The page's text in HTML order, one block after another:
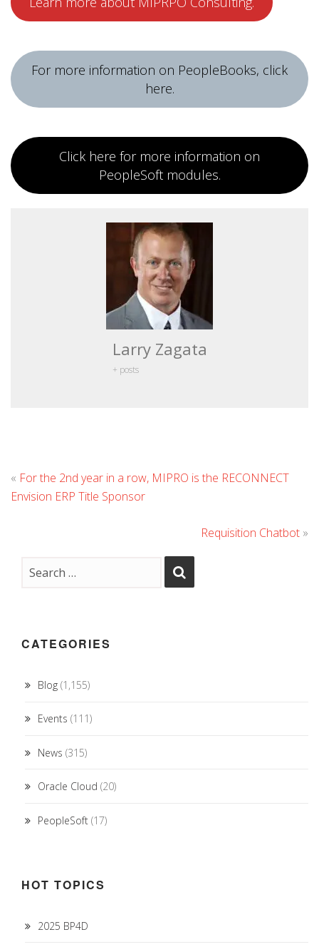
For more information on PeopleBooks, click
here.
Click here for more information on
PeopleSoft modules.
Larry Zagata
+ posts
« For the 2nd year in a row, MIPRO is the RECONNECT
Envision ERP Title Sponsor
Requisition Chatbot »
CATEGORIES
Blog (1,155)
Events (111)
News (315)
Oracle Cloud (20)
PeopleSoft (17)
HOT TOPICS
2025 BP4D